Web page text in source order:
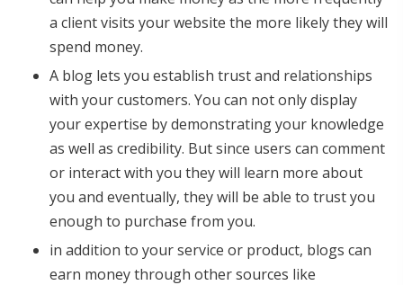
a client visits your website the more likely they will
spend money.
A blog lets you establish trust and relationships
with your customers. You can not only display
your expertise by demonstrating your knowledge
as well as credibility. But since users can comment
or interact with you they will learn more about
you and eventually, they will be able to trust you
enough to purchase from you.
in addition to your service or product, blogs can
earn money through other sources like